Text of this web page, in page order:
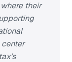
their
center